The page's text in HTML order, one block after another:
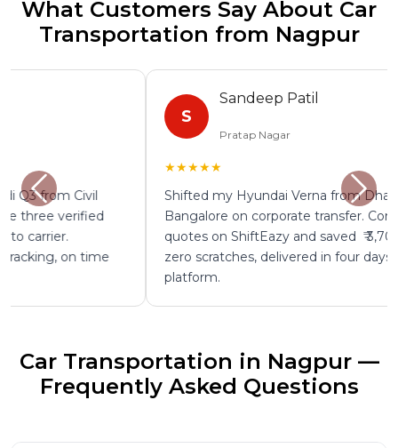
What Customers Say About Car
Transportation from Nagpur
Sandeep Patil
★★★★★
Shifted my Hyundai Verna from Dharampeth to
Bangalore on corporate transfer. Compared four
quotes on ShiftEazy and saved ₹ 3,700. Fully insured,
zero scratches, delivered in four days. Excellent
Car Transportation in Nagpur —
Frequently Asked Questions